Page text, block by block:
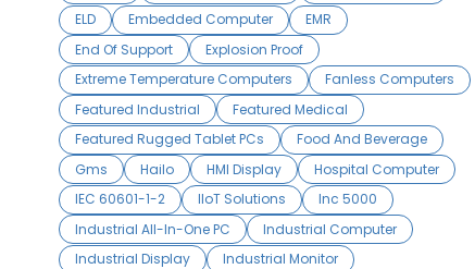
ELD
Embedded Computer
EMR
End Of Support
Explosion Proof
Extreme Temperature Computers
Fanless Computers
Featured Industrial
Featured Medical
Featured Rugged Tablet PCs
Food And Beverage
Gms
Hailo HMI Display
Hospital Computer
IEC 60601-1-2
IIoT Solutions
Inc 5000
Industrial All-In-One PC
Industrial Computer
Industrial Display
Industrial Monitor